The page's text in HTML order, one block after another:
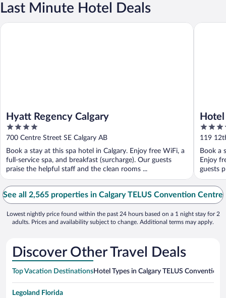
Last Minute Hotel Deals
Hyatt Regency Calgary
4
out
of
5
700 Centre Street SE Calgary AB
Book a stay at this spa hotel in Calgary. Enjoy free WiFi, a
full-service spa, and breakfast (surcharge). Our guests
praise the helpful staff and the clean rooms ...
Hyatt Regency Calgary
4
out
of
5
119
Book a
Enjoy
guests
Hotel
See all 2,565 properties in Calgary TELUS Convention Centre
Lowest nightly price found within the past 24 hours based on a 1 night stay for 2
adults. Prices and availability subject to change. Additional terms may apply.
Discover Other Travel Deals
Top Vacation DestinationsHotel Types in Calgary TELUS Convention
Legoland Florida